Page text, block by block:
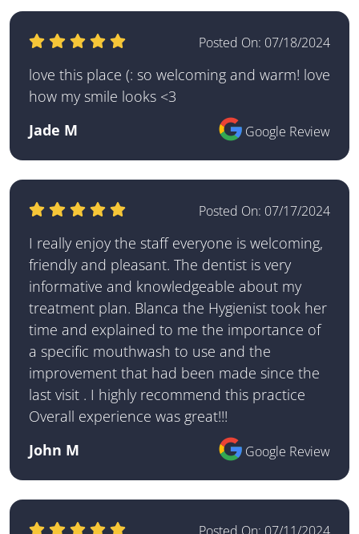
Posted On: 07/18/2024
love this place (: so welcoming and warm! love
how my smile looks <3
Jade M
Google Review
Posted On: 07/17/2024
I really enjoy the staff everyone is welcoming,
friendly and pleasant. The dentist is very
informative and knowledgeable about my
treatment plan. Blanca the Hygienist took her
time and explained to me the importance of
a specific mouthwash to use and the
improvement that had been made since the
last visit . I highly recommend this practice
Overall experience was great!!!
John M
Google Review